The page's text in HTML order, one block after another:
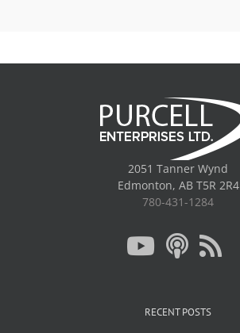
2051 Tanner Wynd
Edmonton, AB T5R 2R4
780-431-1284
RECENT POSTS